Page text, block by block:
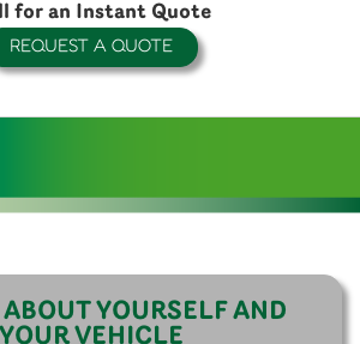
for an Instant Quote
REQUEST A QUOTE
YOURSELF AND
YOUR VEHICLE